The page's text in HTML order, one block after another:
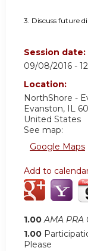
3. Discuss future
Session date:
09/08/2016 -
Location:
NorthShore -
Evanston, IL
United States
See map:
Google Maps
Add to
1.00 AMA
1.00
Please